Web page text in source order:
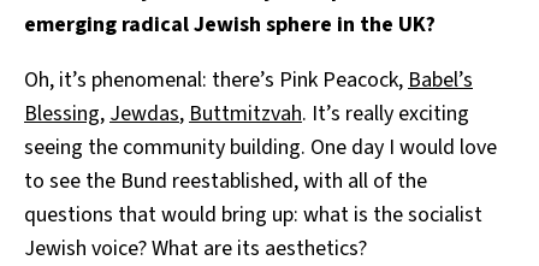
emerging radical Jewish sphere in the UK?
Oh, it’s phenomenal: there’s Pink Peacock,Babel’s
Blessing,Jewdas,Buttmitzvah. It’s really exciting
seeing the community building. One day I would love
to see the Bund reestablished, with all of the
questions that would bring up: what is the socialist
Jewish voice? What are its aesthetics?